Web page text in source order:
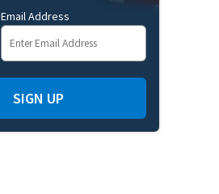
Email Address
SIGN UP